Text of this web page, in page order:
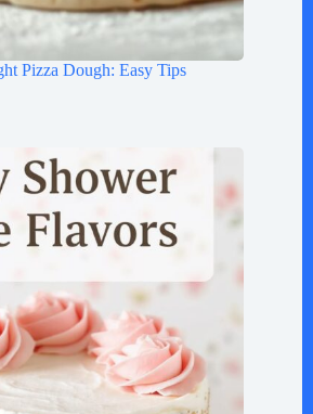
Pizza Dough: Easy Tips